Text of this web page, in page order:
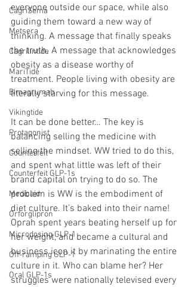
CagriSema
Metsera
Cagrilintide
MariTide
Bimagrumab
Vikingtide
Protagonist
Counterfeit
Counterfeit GLP-1s
Medicaid
Orforglipron
Microdosing GLP-1
Off-ramping GLP-1
Oral GLP-1s
everyone outside our space, while also
guiding them toward a new way of
thinking. A message that finally speaks
the truth. A message that acknowledges
obesity as a disease worthy of
treatment. People living with obesity are
literally starving for this message.
It can be done better… The key is
balancing selling the medicine with
selling the mindset. WW tried to do this,
and spent what little was left of their
brand capital on trying to do so. The
problem is WW is the embodiment of
diet culture. It’s baked into their name!
Oprah spent years beating herself up for
her weight, and became a cultural and
business icon it by marinating the entire
culture in it. Who can blame her? Her
struggles were nationally televised every